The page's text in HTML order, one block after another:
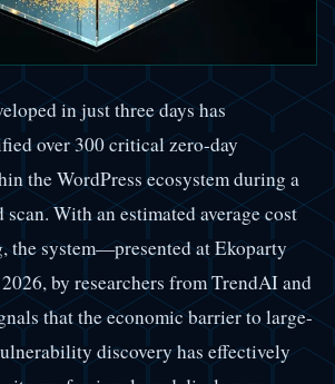
in just three days has
over 300 critical zero-day
the WordPress ecosystem during a
With an estimated average cost
the system—presented at Ekoparty
by researchers from TrendAI and
that the economic barrier to large-
discovery has effectively